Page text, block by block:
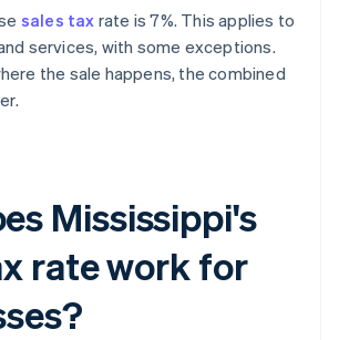
sales tax rate is 7%. This applies to
services, with some exceptions.
the sale happens, the combined
Mississippi's
rate work for